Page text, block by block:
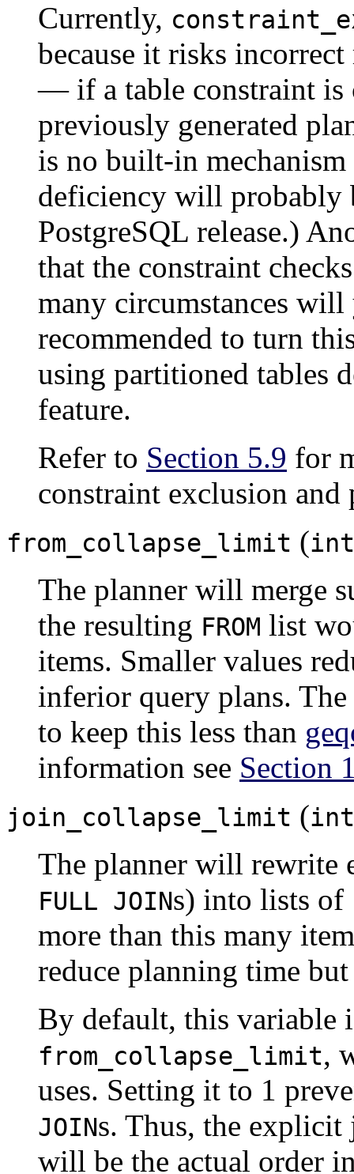
Currently,
because it risks
— if a table constraint is
previously generated
is no built-in
deficiency will probably
PostgreSQL release.)
that the constraint
many circumstances
recommended to turn
using partitioned tables
feature.
Refer to Section 5.9 for
constraint exclusion
from_collapse_limit (
The planner will merge
the resulting FROM list
items. Smaller values
inferior query plans.
to keep this less than
information see Section
join_collapse_limit (
The planner will
FULL JOINs) into lists of
more than this many
reduce planning time
By default, this variable
from_collapse_limit,
uses. Setting it to 1
JOINs. Thus, the
will be the actual order